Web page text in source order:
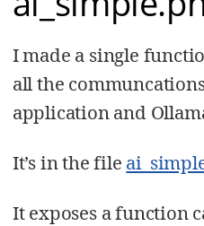
I made a single
all the
application and
It’s in the file
It exposes a function